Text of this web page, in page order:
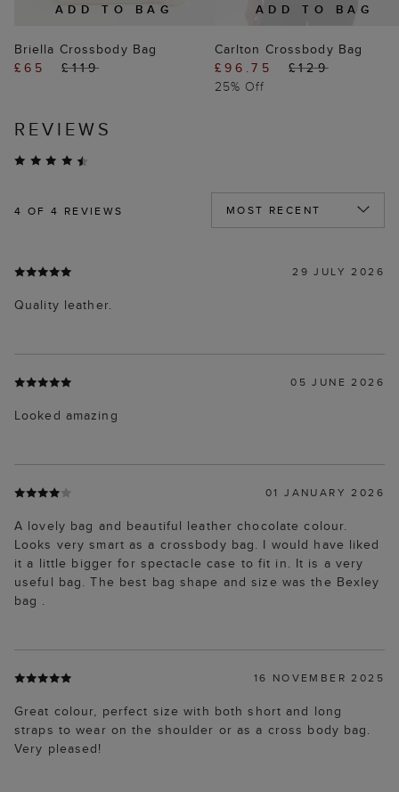
ADD TO BAG
Briella Crossbody Bag
£65
£119
ADD TO BAG
Carlton Crossbody Bag
£96.75
£129
25% Off
REVIEWS
4 OF 4 REVIEWS
29 JULY 2026
Quality leather.
05 JUNE 2026
Looked amazing
01 JANUARY 2026
A lovely bag and beautiful leather chocolate colour.
Looks very smart as a crossbody bag. I would have liked
it a little bigger for spectacle case to fit in. It is a very
useful bag. The best bag shape and size was the Bexley
bag .
16 NOVEMBER 2025
Great colour, perfect size with both short and long
straps to wear on the shoulder or as a cross body bag.
Very pleased!